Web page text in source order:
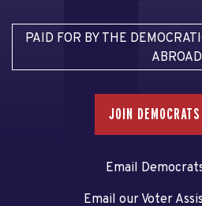
PAID FOR BY THE
ABROAD
JOIN
Email
Email our Voter